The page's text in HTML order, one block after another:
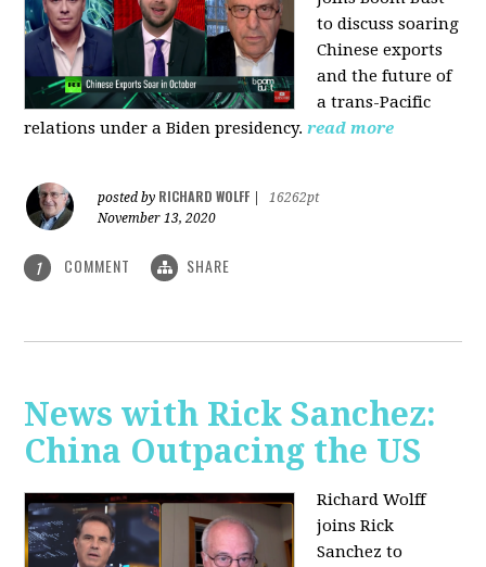
to discuss soaring
Chinese exports
and the future of
a trans-Pacific
relations under a Biden presidency. read more
posted by RICHARD WOLFF
16262pt
November 13, 2020
1 COMMENT SHARE
News with Rick Sanchez:
China Outpacing the US
Richard Wolff
joins Rick
Sanchez to